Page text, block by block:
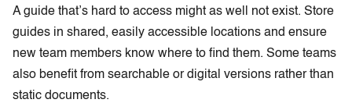
A guide that’s hard to access might as well not exist. Store
guides in shared, easily accessible locations and ensure
new team members know where to find them. Some teams
also benefit from searchable or digital versions rather than
static documents.